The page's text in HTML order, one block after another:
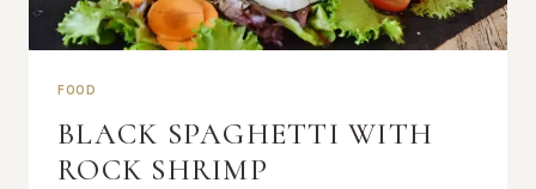
FOOD
BLACK SPAGHETTI WITH
ROCK SHRIMP